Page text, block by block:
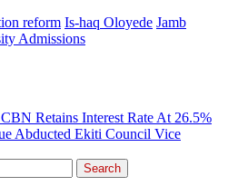
reform Is-haq Oloyede Jamb
Admissions
Retains Interest Rate At 26.5%
Abducted Ekiti Council Vice